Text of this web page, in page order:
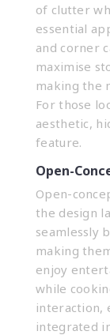
of clutter
essential
and corner
maximise
making the
For those
aesthetic,
feature.
Open-
Open-
the design
seamlessly
making
enjoy
while
interaction,
integrated